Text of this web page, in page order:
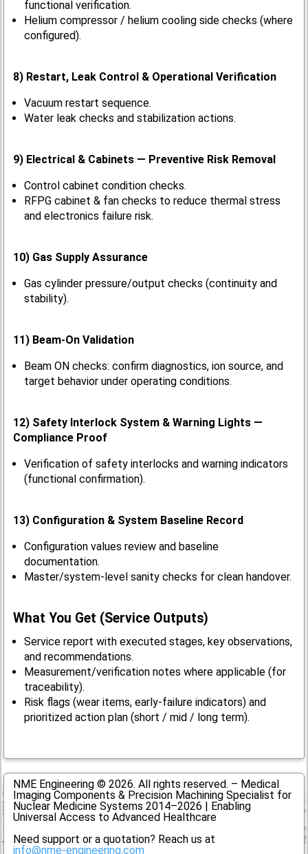
functional verification.
Helium compressor / helium cooling side checks (where
configured).
8) Restart, Leak Control & Operational Verification
Vacuum restart sequence.
Water leak checks and stabilization actions.
9) Electrical & Cabinets — Preventive Risk Removal
Control cabinet condition checks.
RFPG cabinet & fan checks to reduce thermal stress
and electronics failure risk.
10) Gas Supply Assurance
Gas cylinder pressure/output checks (continuity and
stability).
11) Beam-On Validation
Beam ON checks: confirm diagnostics, ion source, and
target behavior under operating conditions.
12) Safety Interlock System & Warning Lights —
Compliance Proof
Verification of safety interlocks and warning indicators
(functional confirmation).
13) Configuration & System Baseline Record
Configuration values review and baseline
documentation.
Master/system-level sanity checks for clean handover.
What You Get (Service Outputs)
Service report with executed stages, key observations,
and recommendations.
Measurement/verification notes where applicable (for
traceability).
Risk flags (wear items, early-failure indicators) and
prioritized action plan (short / mid / long term).
NME Engineering © 2026. All rights reserved. – Medical
Imaging Components & Precision Machining Specialist for
Nuclear Medicine Systems 2014–2026 | Enabling
Universal Access to Advanced Healthcare
Need support or a quotation? Reach us at
info@nme-engineering.com